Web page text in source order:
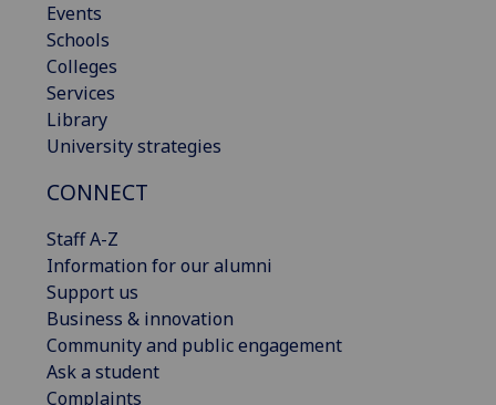
Events
Schools
Colleges
Services
Library
University strategies
CONNECT
Staff A-Z
Information for our alumni
Support us
Business & innovation
Community and public engagement
Ask a student
Complaints